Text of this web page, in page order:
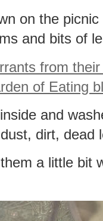
on the
and bits of
and
dirt, dead
a little bit